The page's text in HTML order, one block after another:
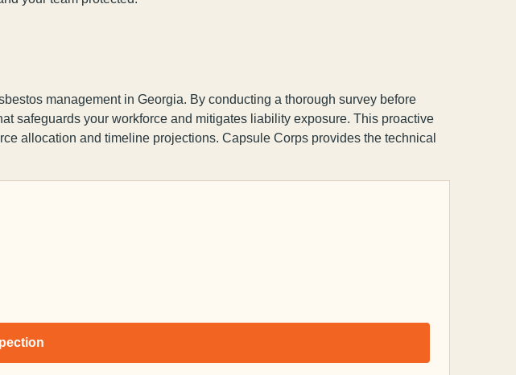
management in Georgia. By conducting a thorough survey before
safeguards your workforce and mitigates liability exposure. This proactive
allocation and timeline projections. Capsule Corps provides the technical